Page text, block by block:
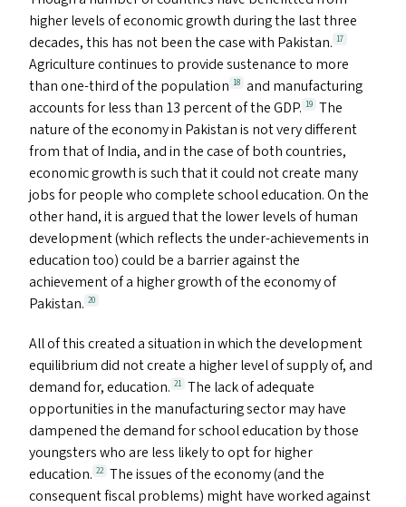
higher levels of economic growth during the last three
decades, this has not been the case with Pakistan. 17
Agriculture continues to provide sustenance to more
than one-third of the population 18 and manufacturing
accounts for less than 13 percent of theGDP. 19 The
nature of the economy in Pakistan is not very different
from that of India, and in the case of both countries,
economic growth is such that it could not create many
jobs for people who complete school education. On the
other hand, it is argued that the lower levels of human
development (which reflects the under-achievements in
education too) could be a barrier against the
achievement of a higher growth of the economy of
Pakistan. 20
All of this created a situation in which the development
equilibrium did not create a higher level of supply of, and
demand for, education. 21 The lack of adequate
opportunities in the manufacturing sector may have
dampened the demand for school education by those
youngsters who are less likely to opt for higher
education. 22 The issues of the economy (and the
consequent fiscal problems) might have worked against